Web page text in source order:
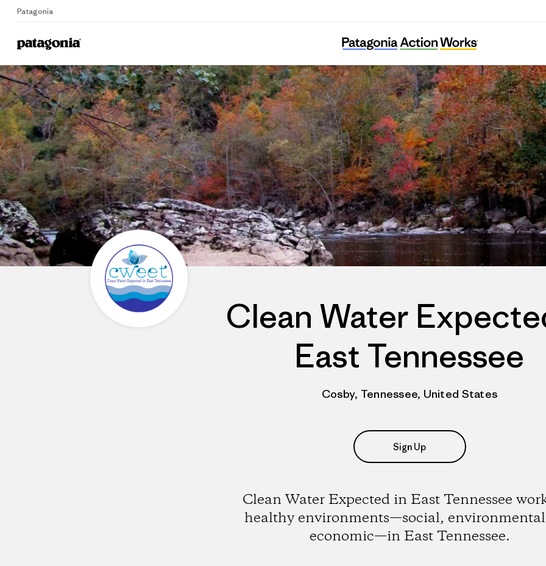
Patagonia
Home
Clean Water Expected in East Tennessee
Clean Water
East Tennessee
Cosby, Tennessee, United States
Sign Up
Clean Water Expected in East Tennessee
healthy environments—social,
economic—in East Tennessee.